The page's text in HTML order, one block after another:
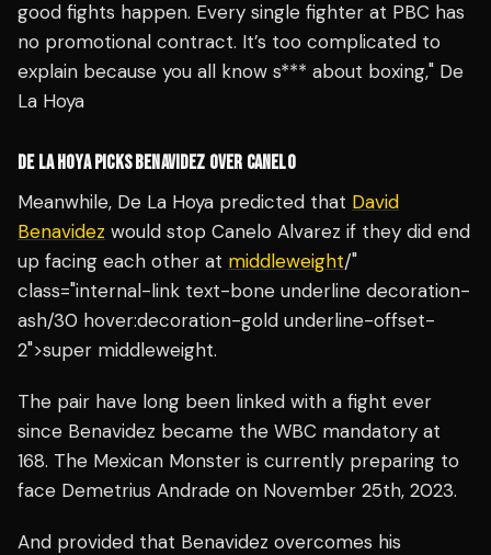
good fights happen. Every single fighter at PBC has
no promotional contract. It’s too complicated to
explain because you all know s*** about boxing," De
La Hoya
DE LA HOYA PICKS BENAVIDEZ OVER CANELO
Meanwhile, De La Hoya predicted that David
Benavidez would stop Canelo Alvarez if they did end
up facing each other at middleweight/"
class="internal-link text-bone underline decoration-
ash/30 hover:decoration-gold underline-offset-
2">super middleweight.
The pair have long been linked with a fight ever
since Benavidez became the WBC mandatory at
168. The Mexican Monster is currently preparing to
face Demetrius Andrade on November 25th, 2023.
And provided that Benavidez overcomes his